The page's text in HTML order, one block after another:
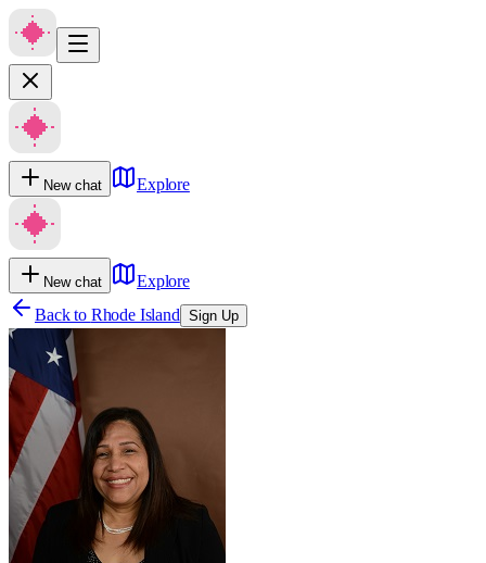
New chat Explore
New chat
Explore
Back to Rhode Island Sign Up